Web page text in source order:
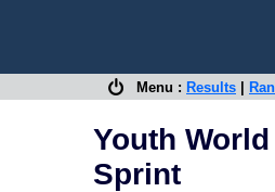
Menu : Results
Youth
Sprint